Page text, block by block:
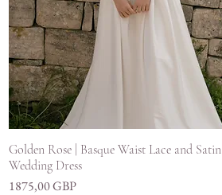
Hiter ogled
Golden Rose | Basque Waist Lace and Satin
Wedding Dress
Cena
1875,00 GBP